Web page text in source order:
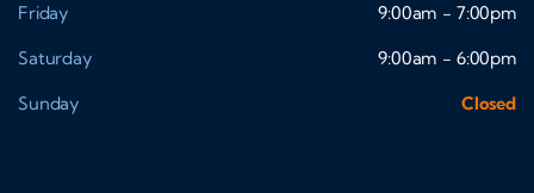
Friday
9:00am - 7:00pm
Saturday
9:00am - 6:00pm
Sunday
Closed